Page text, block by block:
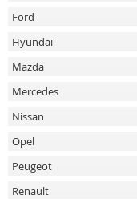
Ford
Hyundai
Mazda
Mercedes
Nissan
Opel
Peugeot
Renault